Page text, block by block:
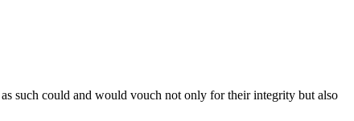
such could and would vouch not only for their integrity but also